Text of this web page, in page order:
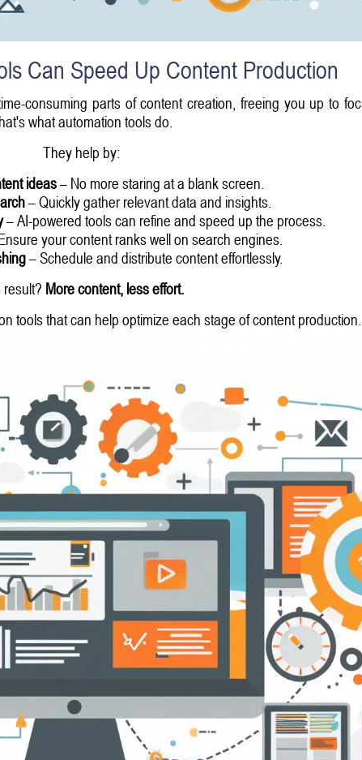
Can Speed Up Content Production
consuming parts of content creation, freeing you up to
what automation tools do.
They help by:
ideas– No more staring at a blank screen.
– Quickly gather relevant data and insights.
– AI-powered tools can refine and speed up the process.
your content ranks well on search engines.
– Schedule and distribute content effortlessly.
More content, less effort.
tools that can help optimize each stage of content production.